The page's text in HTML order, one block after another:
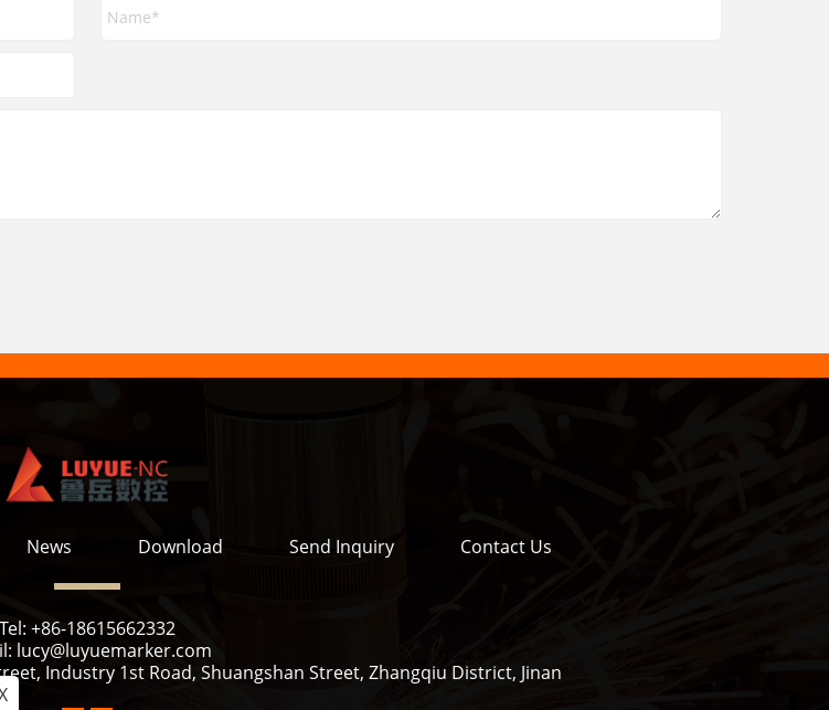
News Download Send Inquiry Contact Us
Tel: +86-18615662332
lucy@luyuemarker.com
Industry 1st Road, Shuangshan Street, Zhangqiu District, Jinan